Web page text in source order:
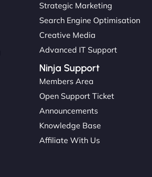
Strategic Marketing
Search Engine Optimisation
Creative Media
Advanced IT Support
Ninja Support
Members Area
Open Support Ticket
Announcements
Knowledge Base
Affiliate With Us